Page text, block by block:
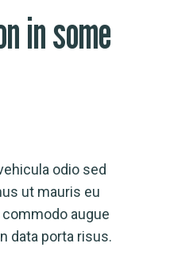
in some
odio sed
ut mauris eu
augue
data porta risus.